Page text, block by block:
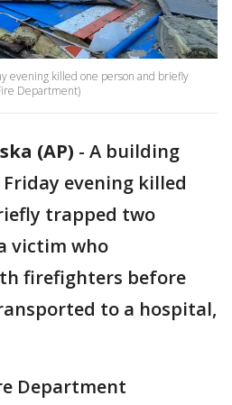
evening killed one person and briefly
Department)
(AP) - A building
evening killed
trapped two
victim who
firefighters before
to a hospital,
Department